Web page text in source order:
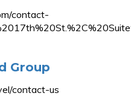
contact-
Group
contact-us